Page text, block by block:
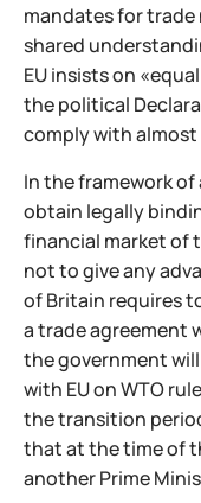
mandates for
shared
EU insists on
the political
comply with
In the framework
obtain legally
financial market of
not to give any
of Britain requires
a trade agreement
the government
with EU on WTO
the transition
that at the time of
another Prime